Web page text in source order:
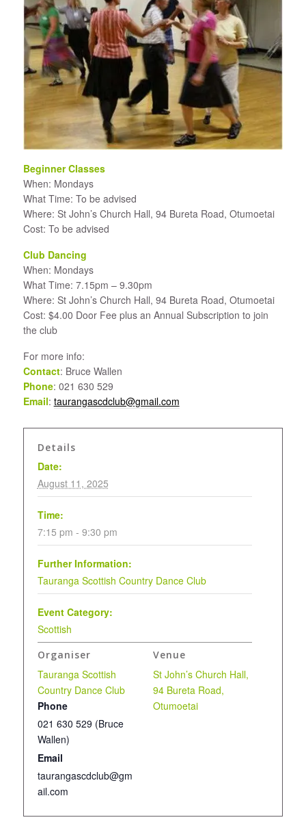
Beginner Classes
When: Mondays
What Time: To be advised
Where: St John’s Church Hall, 94 Bureta Road, Otumoetai
Cost: To be advised
Club Dancing
When: Mondays
What Time: 7.15pm – 9.30pm
Where: St John’s Church Hall, 94 Bureta Road, Otumoetai
Cost: $4.00 Door Fee plus an Annual Subscription to join
the club
For more info:
Contact: Bruce Wallen
Phone: 021 630 529
Email: taurangascdclub@gmail.com
Details
Date:
August 11, 2025
Time:
7:15 pm - 9:30 pm
Further Information:
Tauranga Scottish Country Dance Club
Event Category:
Scottish
Venue
St John’s Church Hall,
94 Bureta Road,
Otumoetai
Organiser
Tauranga Scottish
Country Dance Club
Phone
021 630 529 (Bruce
Wallen)
Email
taurangascdclub@gm
ail.com